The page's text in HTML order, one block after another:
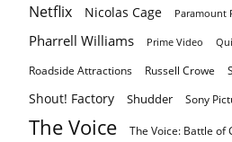
Netflix Nicolas Cage Paramount
Pharrell Williams Prime Video
Roadside Attractions Russell Crowe
Shout! Factory Shudder Sony
The Voice The Voice: Battle of